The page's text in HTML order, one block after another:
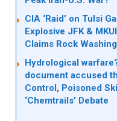
CIA ‘Raid’ on Tulsi
Explosive JFK &
Claims Rock
Hydrological
document accused
Control, Poisoned
‘Chemtrails’ Debate